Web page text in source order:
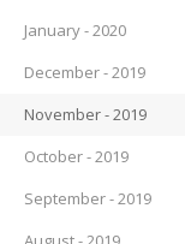
January - 2020
December - 2019
November - 2019
October - 2019
September - 2019